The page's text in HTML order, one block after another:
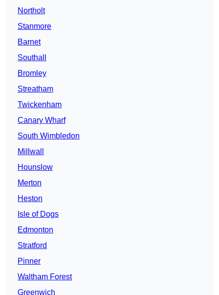
Northolt
Stanmore
Barnet
Southall
Bromley
Streatham
Twickenham
Canary Wharf
South Wimbledon
Millwall
Hounslow
Merton
Heston
Isle of Dogs
Edmonton
Stratford
Pinner
Waltham Forest
Greenwich